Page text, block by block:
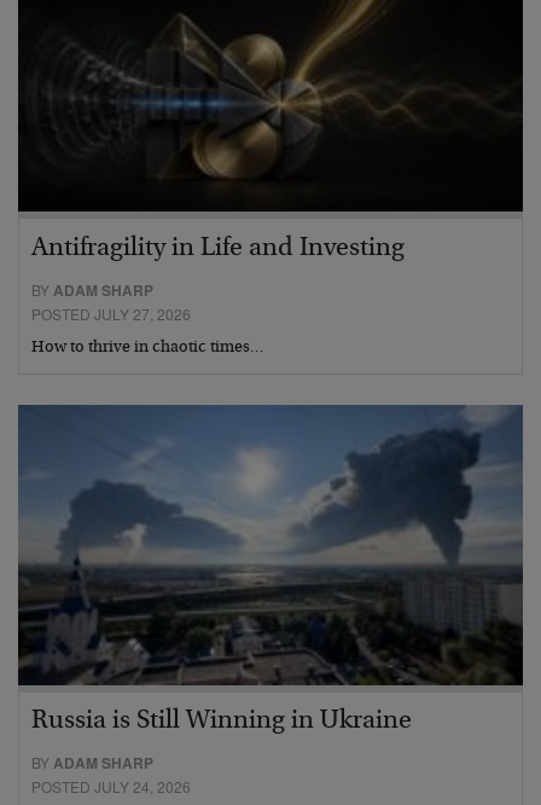
Antifragility in Life and Investing
BYADAM SHARP
POSTED JULY 27, 2026
How to thrive in chaotic times…
Russia is Still Winning in Ukraine
BYADAM SHARP
POSTED JULY 24, 2026